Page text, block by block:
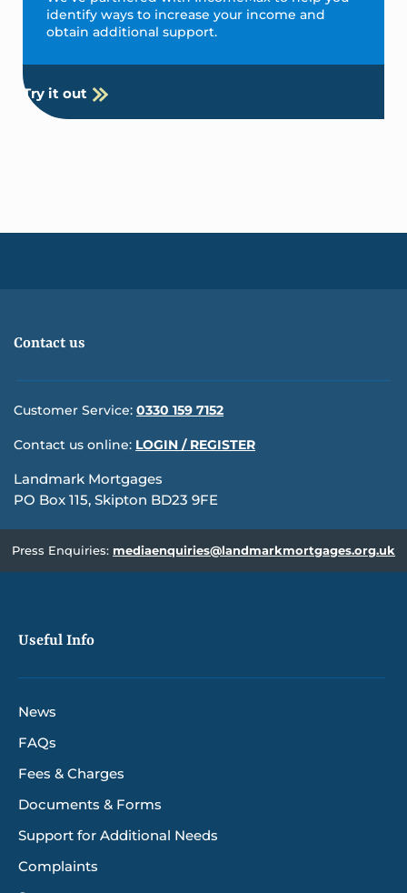
identify ways to increase your income and
obtain additional support.
Try it out
Contact us
Customer Service:0330 159 7152
Contact us online: LOGIN / REGISTER
Landmark Mortgages
PO Box 115, Skipton BD23 9FE
Press Enquiries: mediaenquiries@landmarkmortgages.org.uk
Useful Info
News
FAQs
Fees & Charges
Documents & Forms
Support for Additional Needs
Complaints